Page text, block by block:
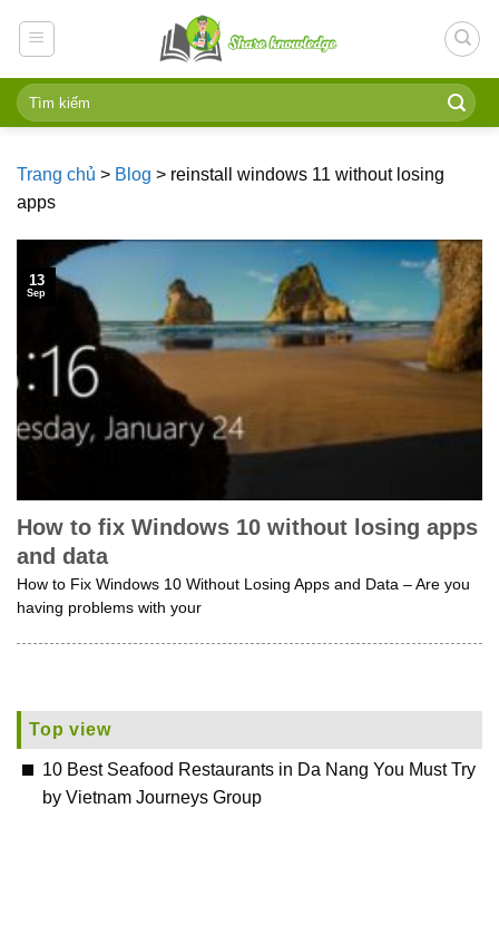
Trang chủ > Blog > reinstall windows 11 without losing
apps
How to fix Windows 10 without losing apps
and data
How to Fix Windows 10 Without Losing Apps and Data – Are you
having problems with your
13
Sep
Top view
10 Best Seafood Restaurants in Da Nang You Must Try
by Vietnam Journeys Group